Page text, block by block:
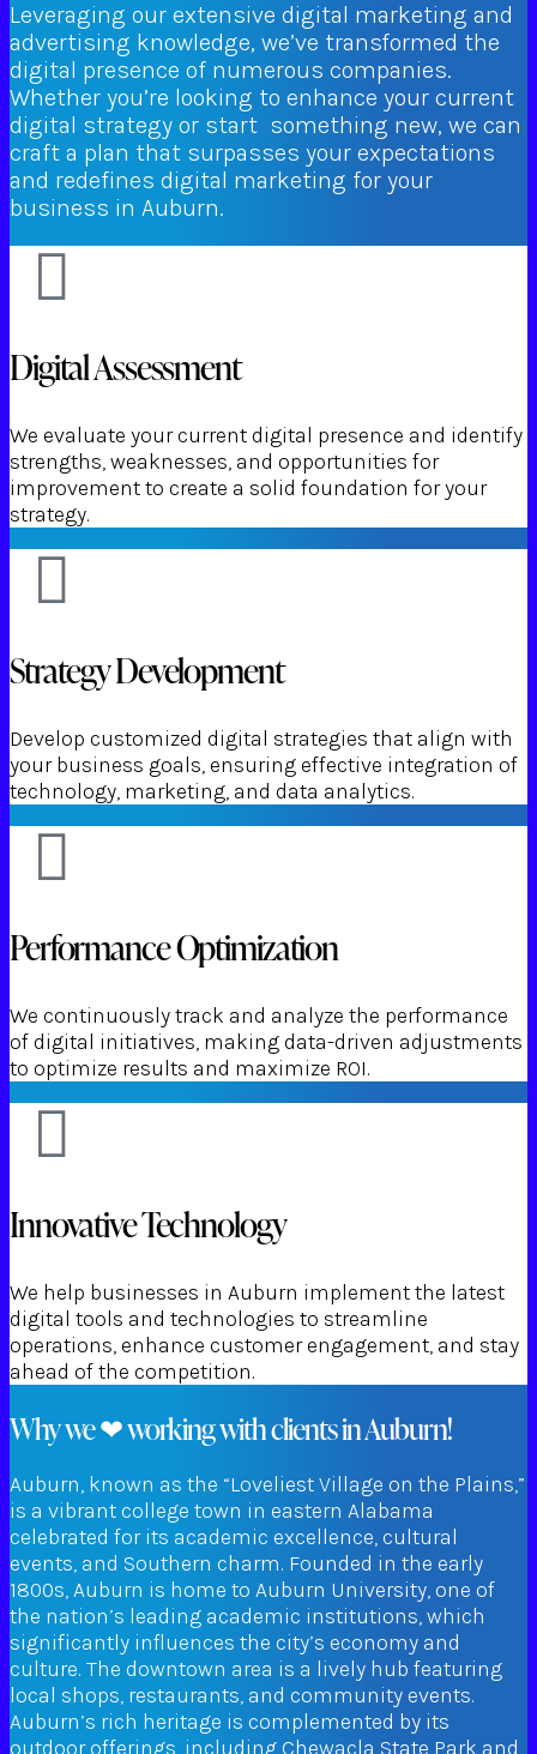
Leveraging our extensive digital marketing and
advertising knowledge, we’ve transformed the
digital presence of numerous companies.
Whether you’re looking to enhance your current
digital strategy or start something new, we can
craft a plan that surpasses your expectations
and redefines digital marketing for your
business in Auburn.
Digital Assessment
We evaluate your current digital presence and identify
strengths, weaknesses, and opportunities for
improvement to create a solid foundation for your
strategy.
Strategy Development
Develop customized digital strategies that align with
your business goals, ensuring effective integration of
technology, marketing, and data analytics.
Performance Optimization
We continuously track and analyze the performance
of digital initiatives, making data-driven adjustments
to optimize results and maximize ROI.
Innovative Technology
We help businesses in Auburn implement the latest
digital tools and technologies to streamline
operations, enhance customer engagement, and stay
ahead of the competition.
Why we ❤ working with clients in Auburn!
Auburn, known as the “Loveliest Village on the Plains,”
is a vibrant college town in eastern Alabama
celebrated for its academic excellence, cultural
events, and Southern charm. Founded in the early
1800s, Auburn is home to Auburn University, one of
the nation’s leading academic institutions, which
significantly influences the city’s economy and
culture. The downtown area is a lively hub featuring
local shops, restaurants, and community events.
Auburn’s rich heritage is complemented by its
outdoor offerings, including Chewacla State Park and